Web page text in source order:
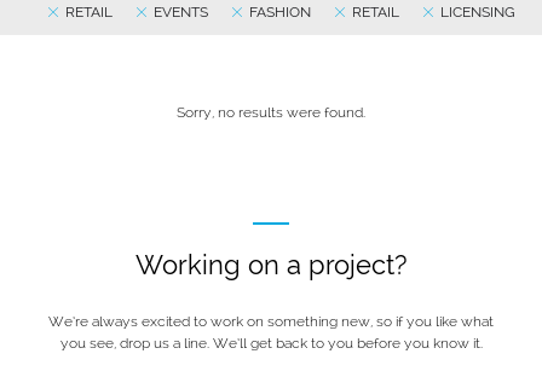
LICENSING
RETAIL
FASHION
EVENTS
RETAIL
Sorry, no results were found.
Working on a project?
We’re always excited to work on something new, so if you like what
you see, drop us a line. We’ll get back to you before you know it.